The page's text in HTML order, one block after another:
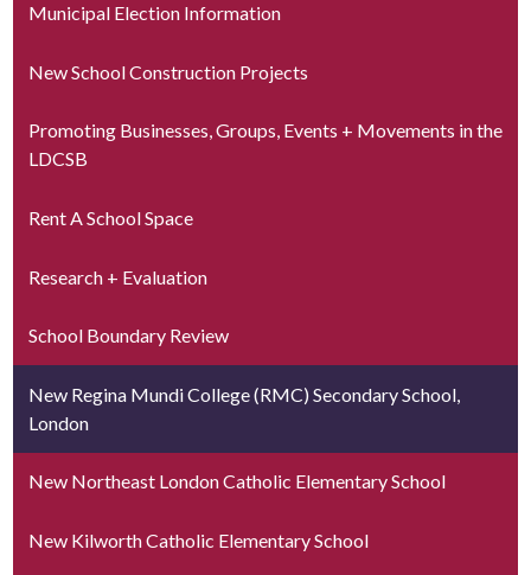
Municipal Election Information
New School Construction Projects
Promoting Businesses, Groups, Events + Movements in the
LDCSB
Rent A School Space
Research + Evaluation
School Boundary Review
New Regina Mundi College (RMC) Secondary School,
London
New Northeast London Catholic Elementary School
New Kilworth Catholic Elementary School